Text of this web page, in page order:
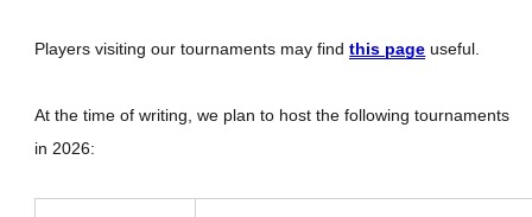
Players visiting our tournaments may findthis page useful.
At the time of writing, we plan to host the following tournaments
in 2026: